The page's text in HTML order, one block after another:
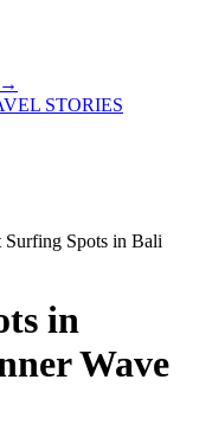
→
STORIES
Surfing Spots in Bali
in
Wave